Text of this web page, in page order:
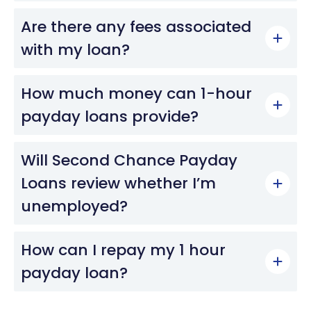
Are there any fees associated
with my loan?
How much money can 1-hour
payday loans provide?
Will Second Chance Payday
Loans review whether I’m
unemployed?
How can I repay my 1 hour
payday loan?